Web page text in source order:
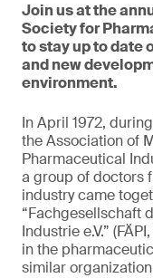
Join us at the
Society for
to stay up to date
and new
environment.
In April 1972,
the Association of
Pharmaceutical
a group of doctors
industry came
“Fachgesellschaft
Industrie e.V.”
in the
similar